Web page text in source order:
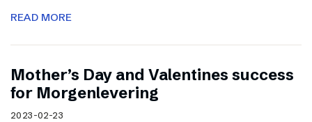
READ MORE
Mother’s Day and Valentines success
for Morgenlevering
2023-02-23